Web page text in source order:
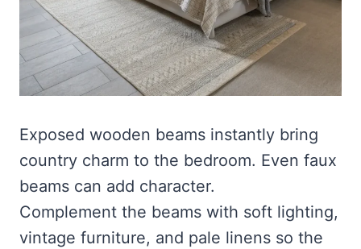
Exposed wooden beams instantly bring
country charm to the bedroom. Even faux
beams can add character.
Complement the beams with soft lighting,
vintage furniture, and pale linens so the